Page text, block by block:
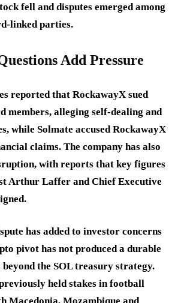
fell and disputes emerged among
linked parties.
Add Pressure
reported that RockawayX sued
members, alleging self-dealing and
while Solmate accused RockawayX
claims. The company has also
with reports that key figures
Arthur Laffer and Chief Executive
has added to investor concerns
pivot has not produced a durable
beyond the SOL treasury strategy.
held stakes in football